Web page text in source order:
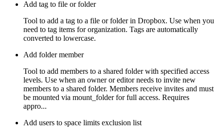
Add tag to file or folder
Tool to add a tag to a file or folder in Dropbox. Use when you
need to tag items for organization. Tags are automatically
converted to lowercase.
Add folder member
Tool to add members to a shared folder with specified access
levels. Use when an owner or editor needs to invite new
members to a shared folder. Members receive invites and must
be mounted via mount_folder for full access. Requires
appro...
Add users to space limits exclusion list